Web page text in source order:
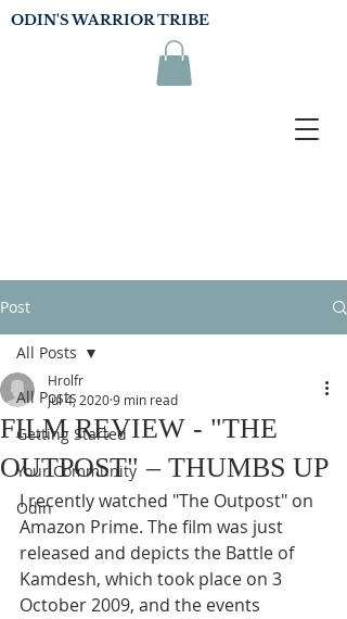
ODIN'S WARRIOR TRIBE
Post
All Posts
Getting Started
Your Community
Odin
All Posts
FILM REVIEW - "THE
OUTPOST" – THUMBS UP
Hrolfr
Jul 4, 20209 min read
I recently watched "The Outpost" on
Amazon Prime. The film was just
released and depicts the Battle of
Kamdesh, which took place on 3
October 2009, and the events